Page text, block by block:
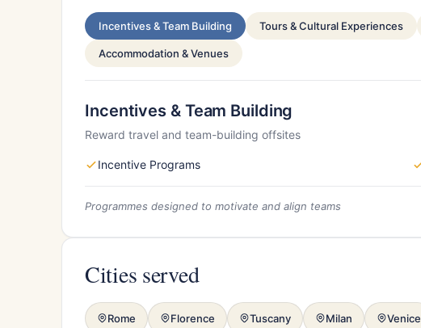
Incentives & Team Building Tours & Cultural Experiences
Accommodation & Venues
Incentives & Team Building
Reward travel and team-building offsites
Incentive Programs
Programmes designed to motivate and align teams
Cities served
Rome Florence Tuscany Milan Venice